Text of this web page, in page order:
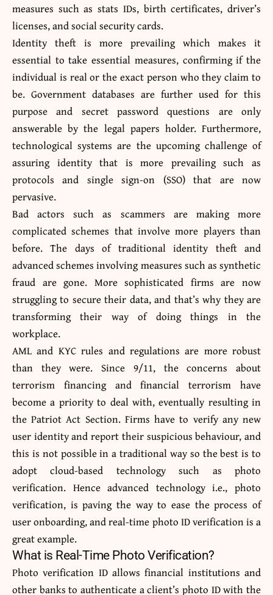
measures such as stats IDs, birth certificates, driver’s
licenses, and social security cards.
Identity theft is more prevailing which makes it
essential to take essential measures, confirming if the
individual is real or the exact person who they claim to
be. Government databases are further used for this
purpose and secret password questions are only
answerable by the legal papers holder. Furthermore,
technological systems are the upcoming challenge of
assuring identity that is more prevailing such as
protocols and single sign-on (SSO) that are now
pervasive.
Bad actors such as scammers are making more
complicated schemes that involve more players than
before. The days of traditional identity theft and
advanced schemes involving measures such as synthetic
fraud are gone. More sophisticated firms are now
struggling to secure their data, and that’s why they are
transforming their way of doing things in the
workplace.
AML and KYC rules and regulations are more robust
than they were. Since 9/11, the concerns about
terrorism financing and financial terrorism have
become a priority to deal with, eventually resulting in
the Patriot Act Section. Firms have to verify any new
user identity and report their suspicious behaviour, and
this is not possible in a traditional way so the best is to
adopt cloud-based technology such as photo
verification. Hence advanced technology i.e., photo
verification, is paving the way to ease the process of
user onboarding, and real-time photo ID verification is a
great example.
What is Real-Time Photo Verification?
Photo verification ID allows financial institutions and
other banks to authenticate a client’s photo ID with the